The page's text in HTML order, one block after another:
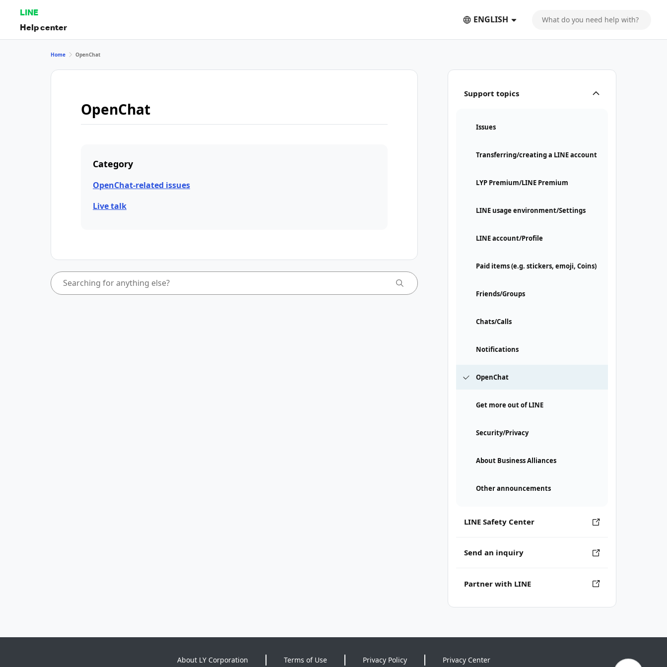
LINE
Help center
ENGLISH
Support topics
Issues
Transferring/creating a LINE account
LYP Premium/LINE Premium
LINE usage environment/Settings
LINE account/Profile
Paid items (e.g. stickers, emoji, Coins)
Friends/Groups
Chats/Calls
Notifications
OpenChat
Get more out of LINE
Security/Privacy
About Business Alliances
Other announcements
LINE Safety Center
Send an inquiry
Partner with LINE
Home OpenChat
OpenChat
Category
OpenChat-related issues
Live talk
About LY Corporation Terms of Use Privacy Policy Privacy Center